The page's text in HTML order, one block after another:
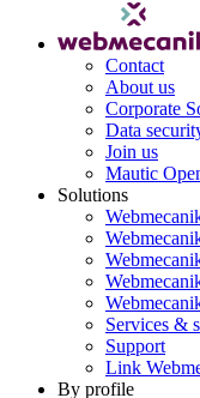
Contact
About us
Corporate
Data
Join us
Mautic
Solutions
Services &
Support
Link
By profile